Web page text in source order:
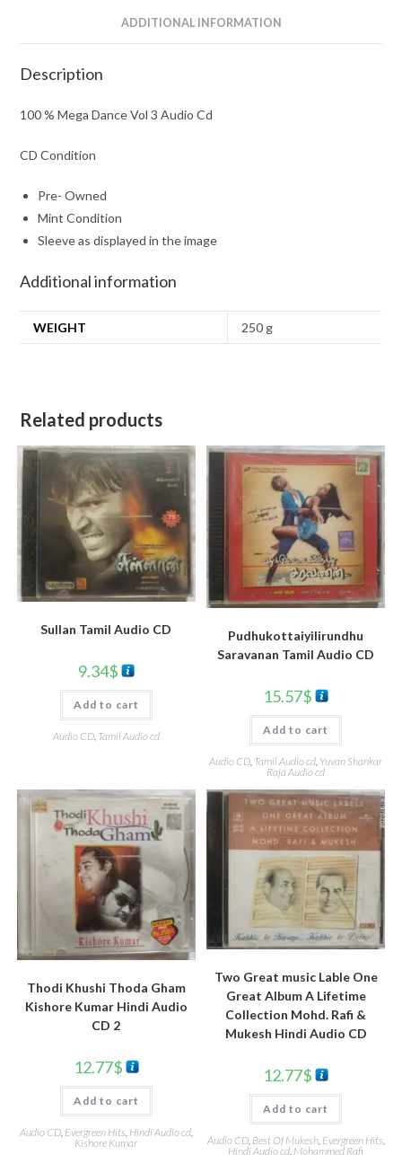
ADDITIONAL INFORMATION
Description
100 % Mega Dance Vol 3 Audio Cd
CD Condition
Pre- Owned
Mint Condition
Sleeve as displayed in the image
Additional information
WEIGHT 250 g
Related products
Sullan Tamil Audio CD
9.34$
Add to cart
Audio CD, Tamil Audio cd
Pudhukottaiyilirundhu
Saravanan Tamil Audio CD
15.57$
Add to cart
Audio CD, Tamil Audio cd, Yuvan Shankar
Raja Audio cd
Thodi Khushi Thoda Gham
Kishore Kumar Hindi Audio
CD 2
12.77$
Add to cart
Audio CD, Evergreen Hits Hindi Audio cd,
Kishore Kumar
Two Great music Lable One
Great Album A Lifetime
Collection Mohd. Rafi &
Mukesh Hindi Audio CD
12.77$
Add to cart
Audio CD, Best Of Mukesh, Evergreen Hits
Hindi Audio cd Mohammed Rafi